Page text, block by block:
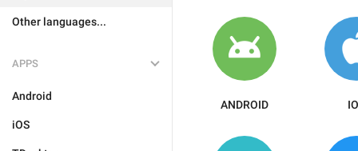
Other languages...
APPS
Android
iOS
ANDROID